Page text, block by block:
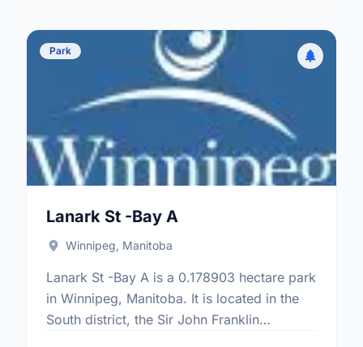
Park
Lanark St -Bay A
Winnipeg, Manitoba
Lanark St -Bay A is a 0.178903 hectare park
in Winnipeg, Manitoba. It is located in the
South district, the Sir John Franklin